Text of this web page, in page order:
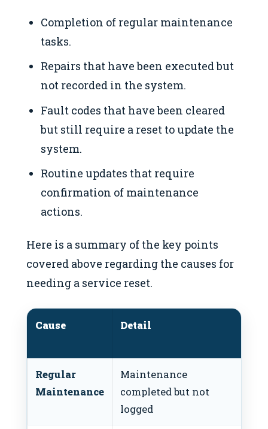
Completion of regular maintenance
tasks.
Repairs that have been executed but
not recorded in the system.
Fault codes that have been cleared
but still require a reset to update the
system.
Routine updates that require
confirmation of maintenance
actions.
Here is a summary of the key points
covered above regarding the causes for
needing a service reset.
Cause Detail
Regular
Maintenance
Maintenance
completed but not
logged